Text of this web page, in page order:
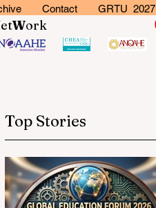
Contact GRTU 2027
etWork
Top Stories